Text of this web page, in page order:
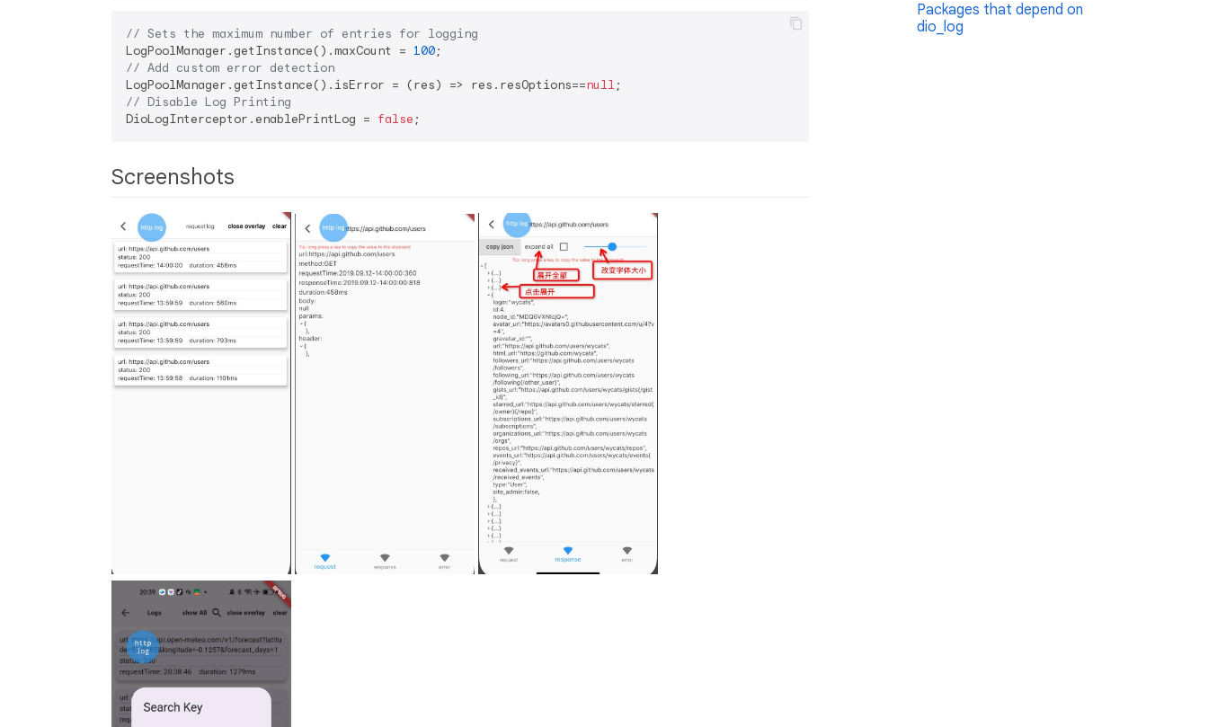
// Sets the maximum number of entries for logging
LogPoolManager.getInstance().maxCount = 100
// Add custom error detection
LogPoolManager.getInstance().isError = (res) => res.resOptions==null
// Disable Log Printing
DioLogInterceptor.enablePrintLog = false
Screenshots
Packages that depend on
dio_log